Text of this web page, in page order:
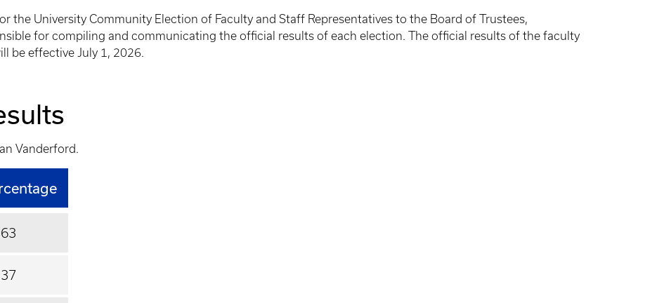
the University Community Election of Faculty and Staff Representatives to the Board of Trustees,
for compiling and communicating the official results of each election. The official results of the faculty
be effective July 1, 2026.
Vanderford.